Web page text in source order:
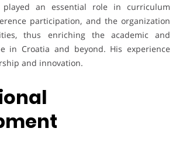
played an essential role in curriculum
participation, and the organization
thus enriching the academic and
in Croatia and beyond. His experience
and innovation.